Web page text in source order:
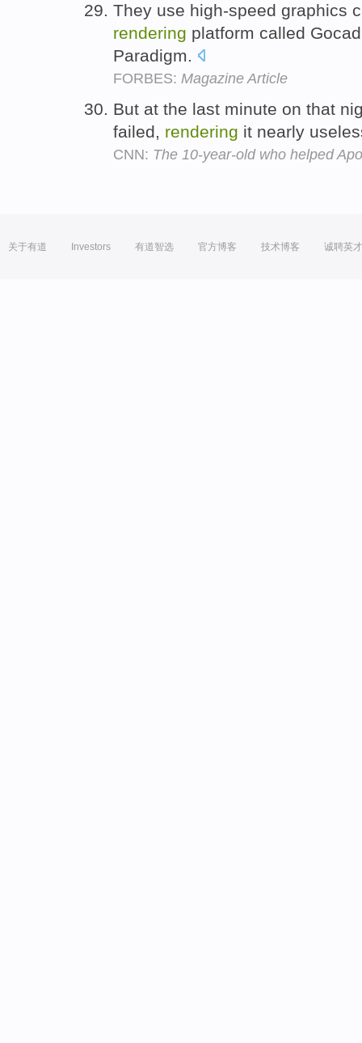
They use high-speed graphics
rendering platform called
Paradigm.
FORBES: Magazine Article
But at the last minute on that
failed, rendering it nearly
CNN: The 10-year-old who helped
关于有道 Investors 有道智选 官方博客 技术博客 诚聘英才